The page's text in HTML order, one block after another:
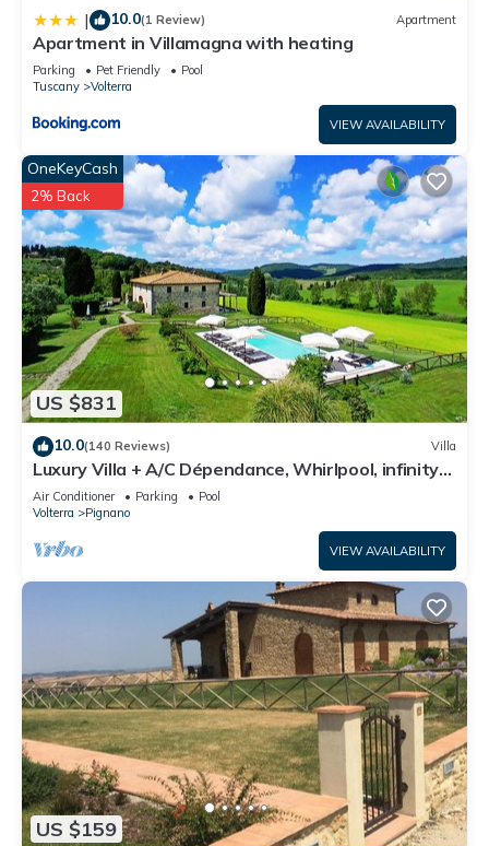
| 10.0(1 Review) Apartment
Apartment in Villamagna with heating
Parking Pet Friendly
Pool
Tuscany
Volterra
VIEW AVAILABILITY
US $831
OneKeyCash
2% Back
10.0(140 Reviews) Villa
Luxury Villa + A/C Dépendance, Whirlpool, infinity
Pool, Chef, Pizza, massage
Air Conditioner Parking
Pool
Volterra
Pignano
VIEW AVAILABILITY
US $159